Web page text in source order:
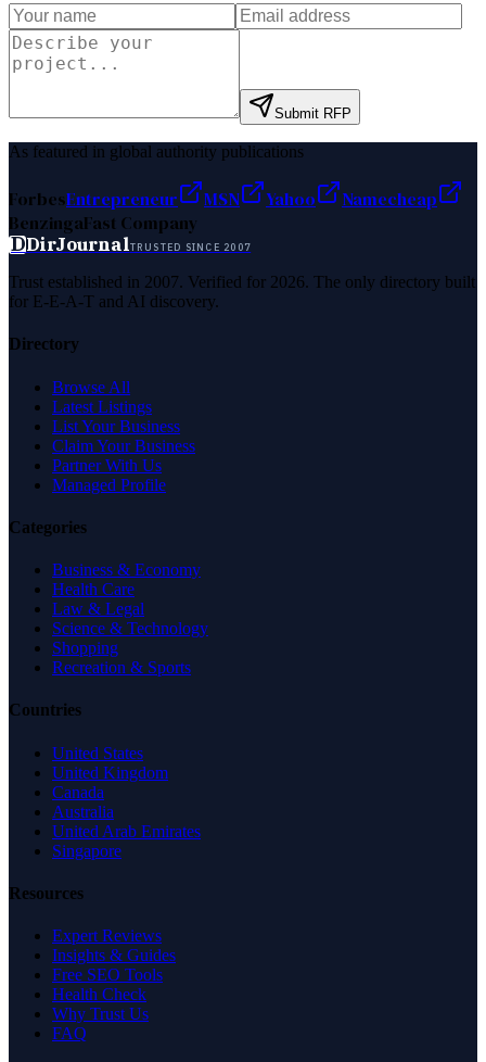
Submit RFP
As featured in global authority publications
ForbesEntrepreneur MSN Yahoo
Namecheap
BenzingaFast Company
DDirJournalTRUSTED SINCE 2007
Trust established in 2007. Verified for 2026. The only directory built
for E-E-A-T and AI discovery.
Directory
Browse All
Latest Listings
List Your Business
Claim Your Business
Partner With Us
Managed Profile
Categories
Business & Economy
Health Care
Law & Legal
Science & Technology
Shopping
Recreation & Sports
Countries
United States
United Kingdom
Canada
Australia
United Arab Emirates
Singapore
Resources
Expert Reviews
Insights & Guides
Free SEO Tools
Health Check
Why Trust Us
FAQ